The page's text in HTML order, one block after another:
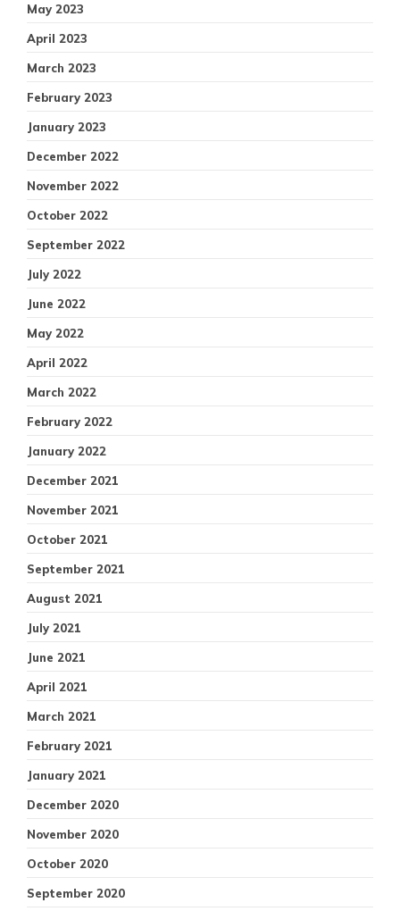
May 2023
April 2023
March 2023
February 2023
January 2023
December 2022
November 2022
October 2022
September 2022
July 2022
June 2022
May 2022
April 2022
March 2022
February 2022
January 2022
December 2021
November 2021
October 2021
September 2021
August 2021
July 2021
June 2021
April 2021
March 2021
February 2021
January 2021
December 2020
November 2020
October 2020
September 2020